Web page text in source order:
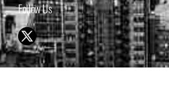
Follow Us